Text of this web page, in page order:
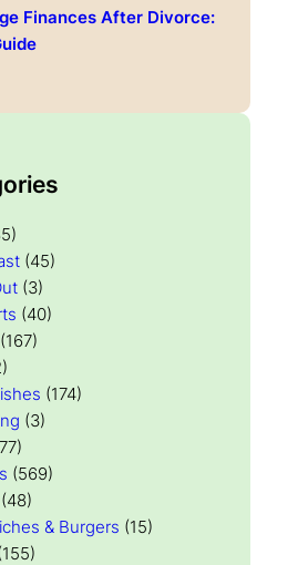
Finances After Divorce:
(45)
(3)
(40)
(167)
(174)
(3)
(569)
(48)
& Burgers (15)